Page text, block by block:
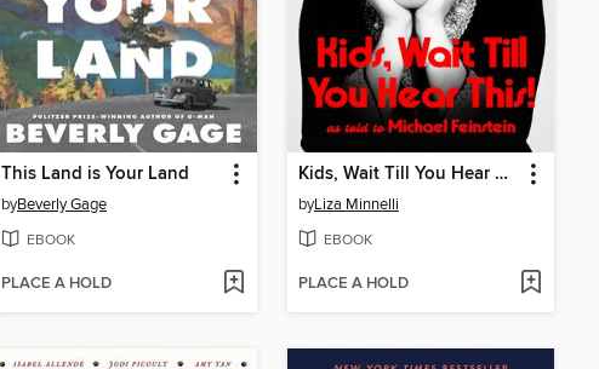
This Land is Your Land
byBeverly Gage
EBOOK
PLACE A HOLD
Kids, Wait Till You Hear This!
byLiza Minnelli
EBOOK
PLACE A HOLD